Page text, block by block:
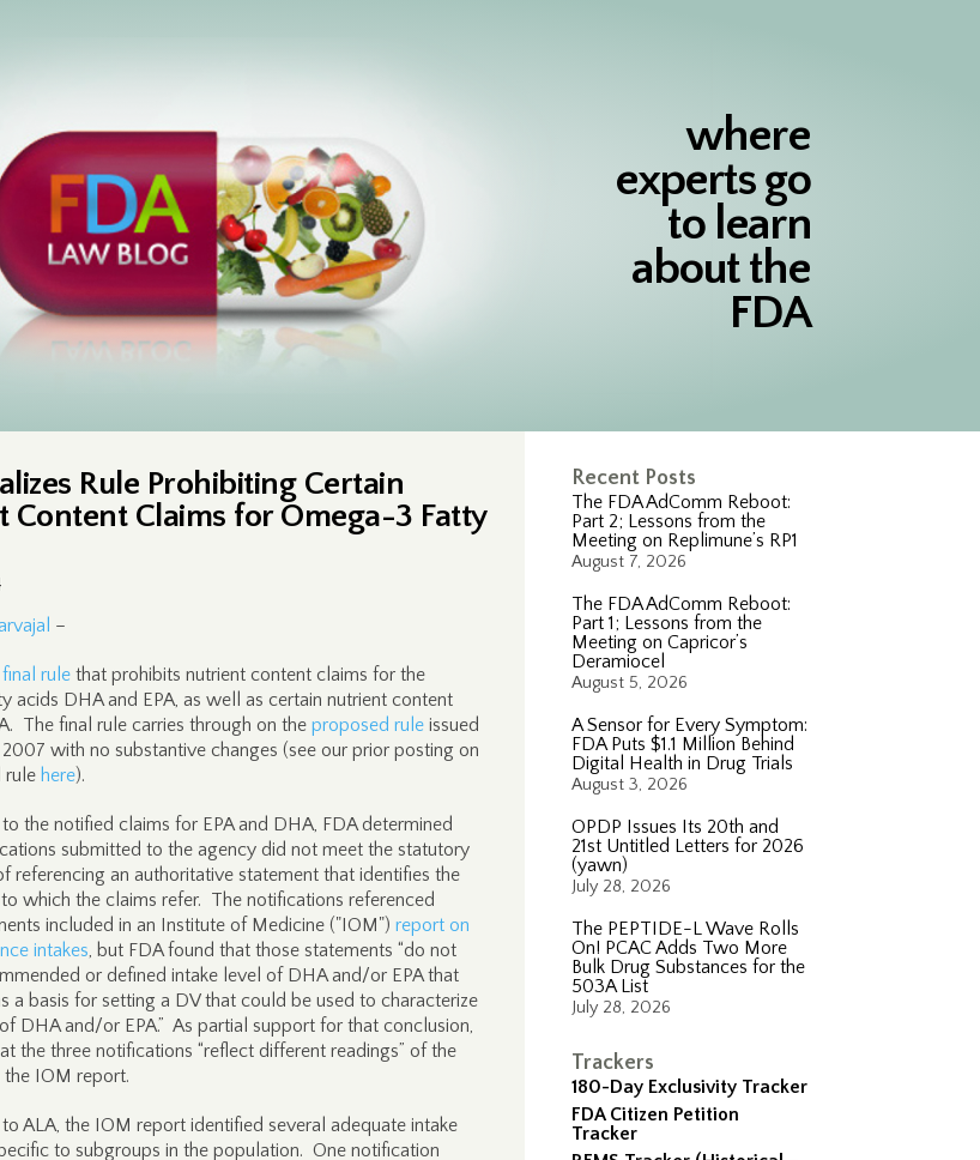
where
experts go
to learn
about the
FDA
Recent Posts
The FDA AdComm Reboot:
Part 2; Lessons from the
Meeting on Replimune’s RP1
August 7, 2026
The FDA AdComm Reboot:
Part 1; Lessons from the
Meeting on Capricor’s
Deramiocel
August 5, 2026
A Sensor for Every Symptom:
FDA Puts $1.1 Million Behind
Digital Health in Drug Trials
August 3, 2026
OPDP Issues Its 20th and
21st Untitled Letters for 2026
(yawn)
July 28, 2026
The PEPTIDE-L Wave Rolls
On! PCAC Adds Two More
Bulk Drug Substances for the
503A List
July 28, 2026
Trackers
180-Day Exclusivity Tracker
FDA Citizen Petition
Tracker
Rule Prohibiting Certain
Content Claims for Omega-3 Fatty
–
final rule that prohibits nutrient content claims for the
acids DHA and EPA, as well as certain nutrient content
The final rule carries through on the proposed rule issued
with no substantive changes (see our prior posting on
rule here).
the notified claims for EPA and DHA, FDA determined
submitted to the agency did not meet the statutory
referencing an authoritative statement that identifies the
which the claims refer. The notifications referenced
included in an Institute of Medicine ("IOM") report on
intakes, but FDA found that those statements “do not
or defined intake level of DHA and/or EPA that
a basis for setting a DV that could be used to characterize
DHA and/or EPA.” As partial support for that conclusion,
the three notifications “reflect different readings” of the
the IOM report.
ALA, the IOM report identified several adequate intake
to subgroups in the population. One notification